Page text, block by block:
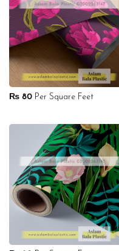
₨80Per Square Feet